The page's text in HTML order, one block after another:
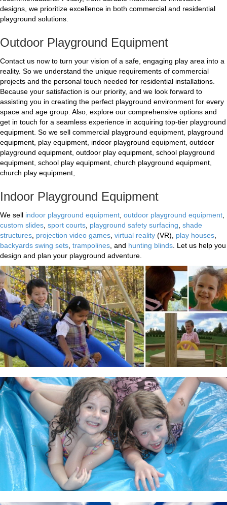
designs, we prioritize excellence in both commercial and residential
playground solutions.
Outdoor Playground Equipment
Contact us now to turn your vision of a safe, engaging play area into a
reality. So we understand the unique requirements of commercial
projects and the personal touch needed for residential installations.
Because your satisfaction is our priority, and we look forward to
assisting you in creating the perfect playground environment for every
space and age group. Also, explore our comprehensive options and
get in touch for a seamless experience in acquiring top-tier playground
equipment. So we sell commercial playground equipment, playground
equipment, play equipment, indoor playground equipment, outdoor
playground equipment, outdoor play equipment, school playground
equipment, school play equipment, church playground equipment,
church play equipment,
Indoor Playground Equipment
We sell indoor playground equipment outdoor playground equipment
custom slides sport courts playground safety surfacing shade
structures projection video games virtual reality (VR), play houses
backyards swing sets trampolines , and hunting blinds . Let us help you
design and plan your playground adventure.